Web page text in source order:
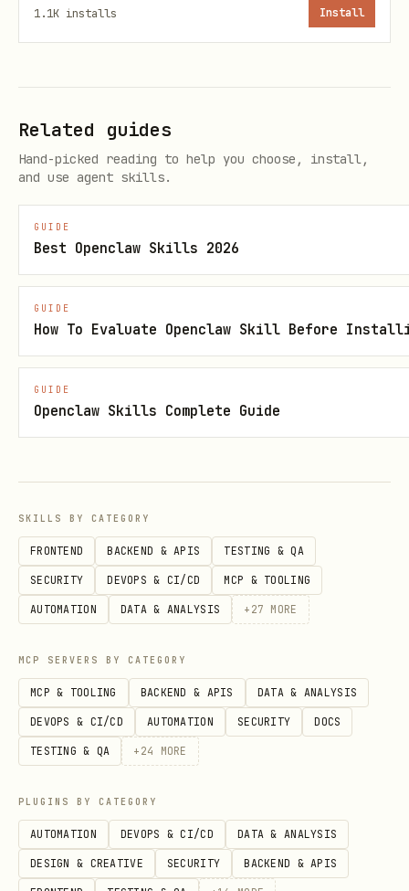
1.1K installs Install
Related guides
Hand-picked reading to help you choose, install,
and use agent skills.
GUIDE
Best Openclaw Skills 2026
GUIDE
How To Evaluate Openclaw Skill Before
GUIDE
Openclaw Skills Complete Guide
SKILLS BY CATEGORY
FRONTEND BACKEND & APIS TESTING & QA
SECURITY DEVOPS & CI/CD MCP & TOOLING
AUTOMATION DATA & ANALYSIS + 27 MORE
MCP SERVERS BY CATEGORY
MCP & TOOLING BACKEND & APIS DATA & ANALYSIS
DEVOPS & CI/CD AUTOMATION SECURITY DOCS
TESTING & QA + 24 MORE
PLUGINS BY CATEGORY
AUTOMATION DEVOPS & CI/CD DATA & ANALYSIS
DESIGN & CREATIVE SECURITY BACKEND & APIS